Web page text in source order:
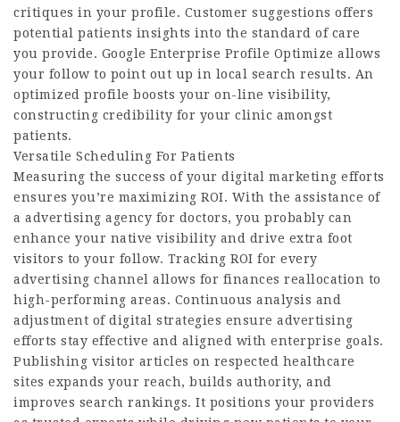
critiques in your profile. Customer suggestions offers
potential patients insights into the standard of care
you provide. Google Enterprise Profile Optimize allows
your follow to point out up in local search results. An
optimized profile boosts your on-line visibility,
constructing credibility for your clinic amongst
patients.
Versatile Scheduling For Patients
Measuring the success of your digital marketing efforts
ensures you’re maximizing ROI. With the assistance of
a advertising agency for doctors, you probably can
enhance your native visibility and drive extra foot
visitors to your follow. Tracking ROI for every
advertising channel allows for finances reallocation to
high-performing areas. Continuous analysis and
adjustment of digital strategies ensure advertising
efforts stay effective and aligned with enterprise goals.
Publishing visitor articles on respected healthcare
sites expands your reach, builds authority, and
improves search rankings. It positions your providers